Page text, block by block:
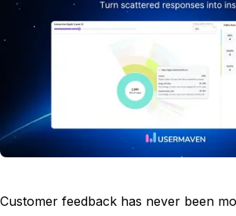
Customer feedback has never been